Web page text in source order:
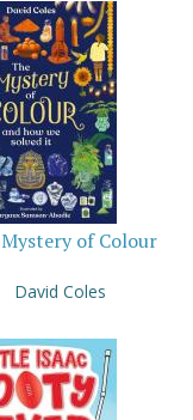
of Colour
David Coles